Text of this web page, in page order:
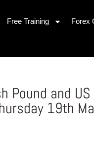
Free Training Forex
and
19th